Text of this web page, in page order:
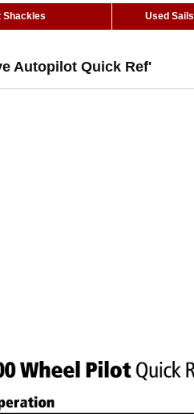
Shackles Used Sails
Autopilot Quick Ref'